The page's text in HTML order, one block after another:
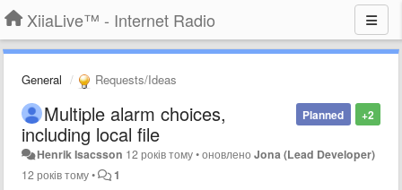
XiiaLive™ - Internet Radio
General Requests/Ideas
+2
Planned
Multiple alarm choices,
including local file
Henrik Isacsson 12 років тому•оновленоJona (Lead Developer)
12 років тому• 1